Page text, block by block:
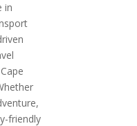
in
friendly